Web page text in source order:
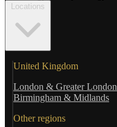
Locations
United Kingdom
London & Greater London
Birmingham & Midlands
Other regions